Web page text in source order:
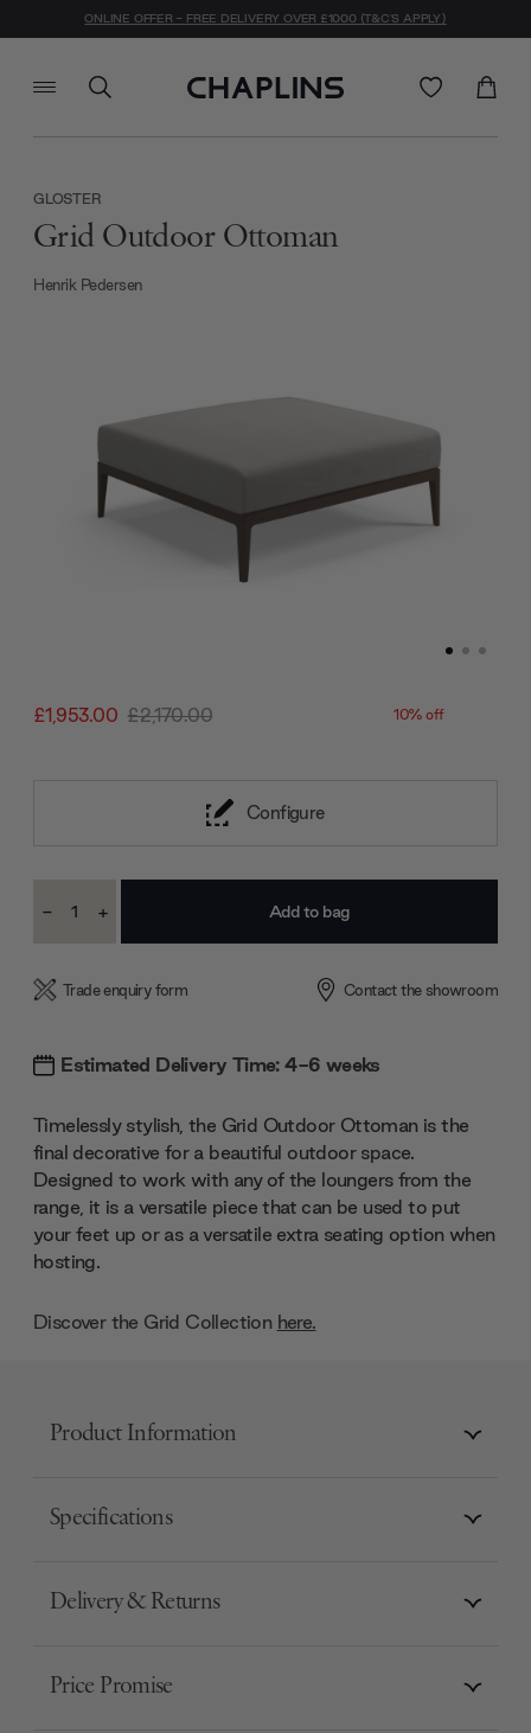
ONLINE OFFER - FREE DELIVERY OVER £1000 (T&C'S APPLY)
£1,953.00 £2,170.00 10% off
GLOSTER
Grid Outdoor Ottoman
Henrik Pedersen
Configure
Stock:
Decrease
- Increase
+
Trade enquiry form Contact the showroom
Estimated Delivery Time: 4-6 weeks
Timelessly stylish, the Grid Outdoor Ottoman is the
final decorative for a beautiful outdoor space.
Designed to work with any of the loungers from the
range, it is a versatile piece that can be used to put
your feet up or as a versatile extra seating option when
hosting.
Discover the Grid Collection here.
Product Information
Specifications
Delivery & Returns
Price Promise